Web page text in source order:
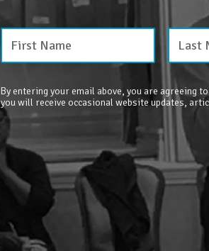
By entering your email above, you are agreeing
you will receive occasional website updates,